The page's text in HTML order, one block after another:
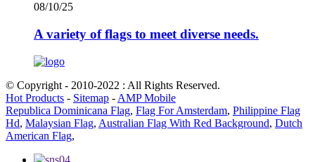
08/10/25
A variety of flags to meet diverse needs.
© Copyright - 2010-2022 : All Rights Reserved.
Hot Products - Sitemap - AMP Mobile
Republica Dominicana Flag, Flag For Amsterdam, Philippine Flag
Hd, Malaysian Flag, Australian Flag With Red Background, Dutch
American Flag,